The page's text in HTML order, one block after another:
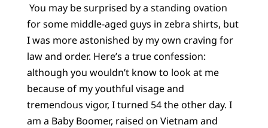
You may be surprised by a standing ovation
for some middle-aged guys in zebra shirts, but
I was more astonished by my own craving for
law and order. Here’s a true confession:
although you wouldn’t know to look at me
because of my youthful visage and
tremendous vigor, I turned 54 the other day. I
am a Baby Boomer, raised on Vietnam and